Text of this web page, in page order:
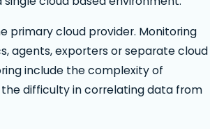
primary cloud provider. Monitoring
agents, exporters or separate cloud
include the complexity of
difficulty in correlating data from